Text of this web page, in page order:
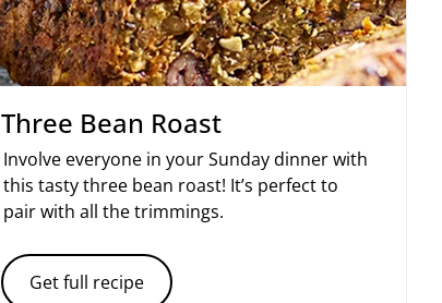
Three Bean Roast
Involve everyone in your Sunday dinner with
this tasty three bean roast! It’s perfect to
pair with all the trimmings.
Get full recipe